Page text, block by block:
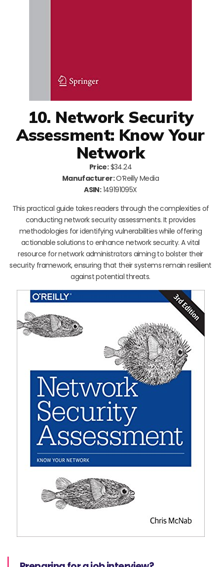
10. Network Security
Assessment: Know Your
Network
Price:$34.24
Manufacturer:O’Reilly Media
ASIN:149191095X
This practical guide takes readers through the complexities of
conducting network security assessments. It provides
methodologies for identifying vulnerabilities while offering
actionable solutions to enhance network security. A vital
resource for network administrators aiming to bolster their
security framework, ensuring that their systems remain resilient
against potential threats.